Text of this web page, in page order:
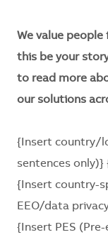
We value
this be your
to read more
our solutions
{Insert country/
sentences
{Insert country-
EEO/data
{Insert PES